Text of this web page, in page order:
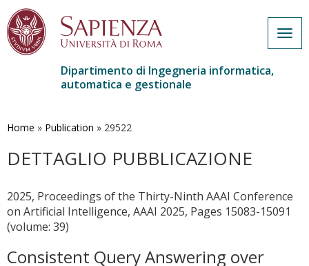
contenuto
Dipartimento di Ingegneria informatica,
automatica e gestionale
Home » Publication » 29522
DETTAGLIO PUBBLICAZIONE
2025, Proceedings of the Thirty-Ninth AAAI Conference
on Artificial Intelligence, AAAI 2025, Pages 15083-15091
(volume: 39)
Consistent Query Answering over